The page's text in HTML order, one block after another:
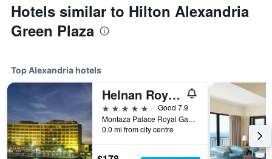
Hotels similar to Hilton Alexandria
Green Plaza
Top Alexandria hotels
Helnan Royal Palestine Hotel - Montazah Gardens
5 stars
Good 7.9
Montaza Palace Royal Gardens, Alexandria, Egypt
0.0 mi from city centre